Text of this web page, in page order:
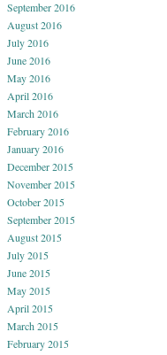
September 2016
August 2016
July 2016
June 2016
May 2016
April 2016
March 2016
February 2016
January 2016
December 2015
November 2015
October 2015
September 2015
August 2015
July 2015
June 2015
May 2015
April 2015
March 2015
February 2015